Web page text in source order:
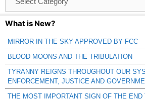
Catagories
What is New?
MIRROR IN THE SKY APPROVED BY FCC
BLOOD MOONS AND THE TRIBULATION
TYRANNY REIGNS THROUGHOUT OUR
ENFORCEMENT, JUSTICE AND
THE MOST IMPORTANT SIGN OF THE